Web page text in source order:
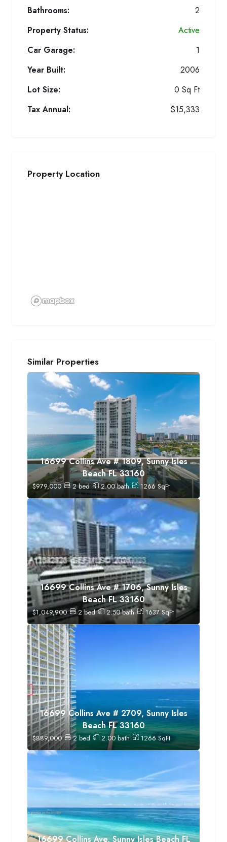
Bathrooms:
2
Property Status:
Active
Car Garage:
1
Year Built:
2006
Lot Size:
0 Sq Ft
Tax Annual:
$15,333
Property Location
Similar Properties
16699 Collins Ave # 1809, Sunny Isles
Beach FL 33160
$979,000 2bed 2.00bath 1266SqFt
16699 Collins Ave # 1706, Sunny Isles
Beach FL 33160
$1,049,900 2bed 2.50bath 1637SqFt
16699 Collins Ave # 2709, Sunny Isles
Beach FL 33160
$889,000 2 bed 2.00 bath 1266SqFt
16699 Collins Ave, Sunny Isles Beach FL